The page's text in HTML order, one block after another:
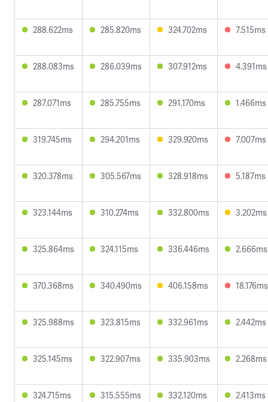
288.622ms 285.820ms 324.702ms 7.515ms
288.083ms 286.039ms 307.912ms 4.391ms
287.071ms 285.755ms 291.170ms 1.466ms
319.745ms 294.201ms 329.920ms 7.007ms
320.378ms 305.567ms 328.918ms 5.187ms
323.144ms 310.274ms 332.800ms 3.202ms
325.864ms 324.115ms 336.446ms 2.666ms
370.368ms 340.490ms 406.158ms 18.176ms
325.988ms 323.815ms 332.961ms 2.442ms
325.145ms 322.907ms 335.903ms 2.268ms
324.715ms 315.555ms 332.120ms 2.413ms